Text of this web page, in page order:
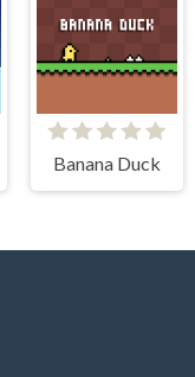
Banana Duck